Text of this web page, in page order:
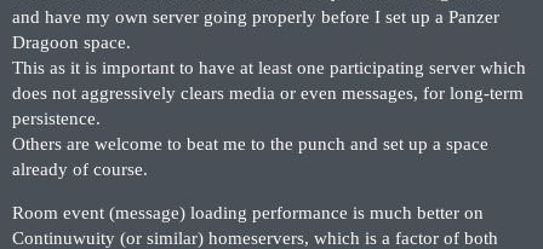
and have my own server going properly before I set up a Panzer
Dragoon space.
This as it is important to have at least one participating server which
does not aggressively clears media or even messages, for long-term
persistence.
Others are welcome to beat me to the punch and set up a space
already of course.
Room event (message) loading performance is much better on
Continuwuity (or similar) homeservers, which is a factor of both